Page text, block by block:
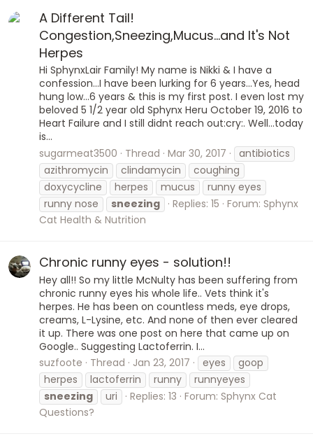
A Different Tail!
Congestion,Sneezing,Mucus...and It's Not
Herpes
Hi SphynxLair Family! My name is Nikki & I have a
confession...I have been lurking for 6 years...Yes, head
hung low...6 years & this is my first post. I even lost my
beloved 5 1/2 year old Sphynx Heru October 19, 2016 to
Heart Failure and I still didnt reach out:cry:. Well...today
is...
sugarmeat3500
Thread Mar 30, 2017
antibiotics
azithromycin
clindamycin
coughing
doxycycline
herpes mucus
runny eyes
runny nose
sneezing Replies: 15 Forum: Sphynx
Cat Health & Nutrition
Chronic runny eyes - solution!!
Hey all!! So my little McNulty has been suffering from
chronic runny eyes his whole life.. Vets think it's
herpes. He has been on countless meds, eye drops,
creams, L-Lysine, etc. And none of then ever cleared
it up. There was one post on here that came up on
Google.. Suggesting Lactoferrin. I...
suzfoote
Thread Jan 23, 2017 eyes
goop
herpes
lactoferrin runny
runnyeyes
sneezing
uri Replies: 13 Forum: Sphynx Cat
Questions?